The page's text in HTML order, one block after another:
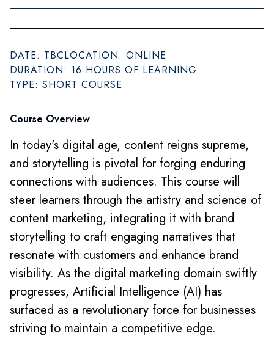
DATE: TBCLOCATION: ONLINE
DURATION: 16 HOURS OF LEARNING
TYPE: SHORT COURSE
Course Overview
In today's digital age, content reigns supreme,
and storytelling is pivotal for forging enduring
connections with audiences. This course will
steer learners through the artistry and science of
content marketing, integrating it with brand
storytelling to craft engaging narratives that
resonate with customers and enhance brand
visibility. As the digital marketing domain swiftly
progresses, Artificial Intelligence (AI) has
surfaced as a revolutionary force for businesses
striving to maintain a competitive edge.